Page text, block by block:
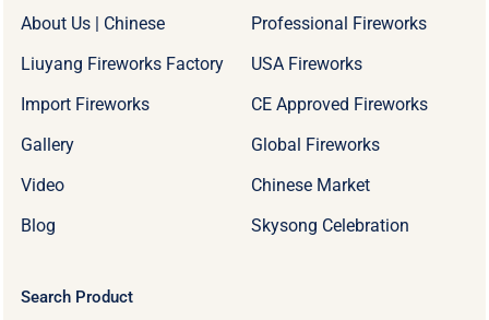
About Us | Chinese
Liuyang Fireworks Factory
Import Fireworks
Gallery
Video
Blog
Professional Fireworks
USA Fireworks
CE Approved Fireworks
Global Fireworks
Chinese Market
Skysong Celebration
Search Product